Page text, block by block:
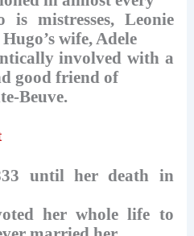
mistresses, Leonie
wife, Adele
involved with a
good friend of
Beuve.
until her death in
her whole life to